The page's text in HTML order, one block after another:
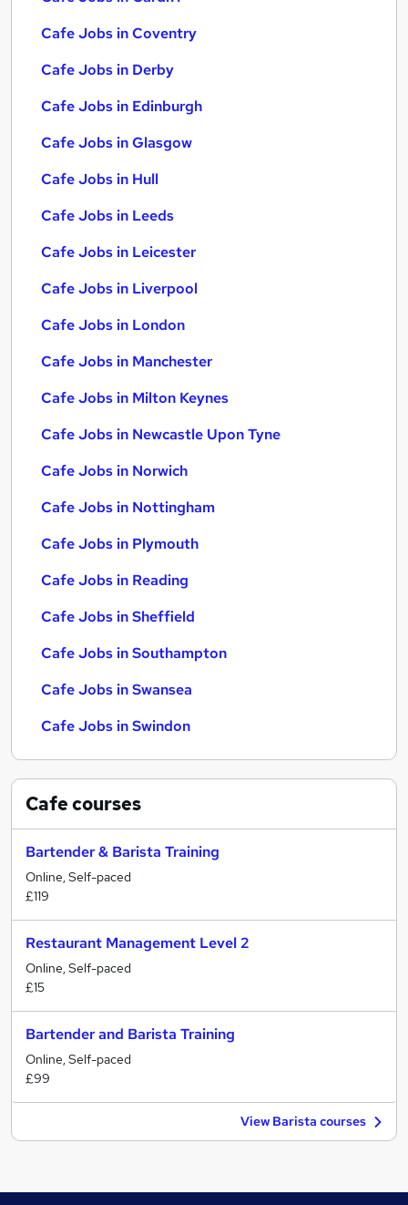
Cafe Jobs in Coventry
Cafe Jobs in Derby
Cafe Jobs in Edinburgh
Cafe Jobs in Glasgow
Cafe Jobs in Hull
Cafe Jobs in Leeds
Cafe Jobs in Leicester
Cafe Jobs in Liverpool
Cafe Jobs in London
Cafe Jobs in Manchester
Cafe Jobs in Milton Keynes
Cafe Jobs in Newcastle Upon Tyne
Cafe Jobs in Norwich
Cafe Jobs in Nottingham
Cafe Jobs in Plymouth
Cafe Jobs in Reading
Cafe Jobs in Sheffield
Cafe Jobs in Southampton
Cafe Jobs in Swansea
Cafe Jobs in Swindon
Cafecourses
Bartender & Barista Training
Online, Self-paced
£119
Restaurant Management Level 2
Online, Self-paced
£15
Bartender and Barista Training
Online, Self-paced
£99
View Barista courses